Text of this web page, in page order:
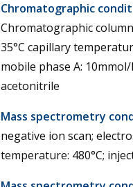
Chromatographic
Chromatographic
35°C capillary
mobile phase A:
acetonitrile
Mass spectrometry
negative ion scan;
temperature: 480°C;